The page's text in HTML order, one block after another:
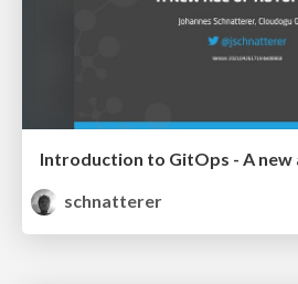
schnatterer